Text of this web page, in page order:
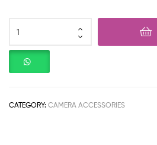
CATEGORY: CAMERA ACCESSORIES